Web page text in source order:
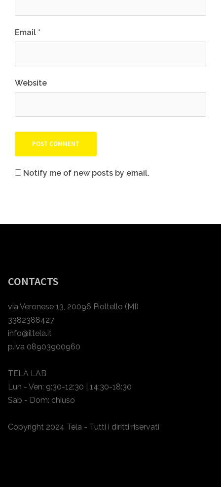
Email *
Website
Notify me of new posts by email.
CONTACTS
via Veronese 13, 20096 Pioltello (MI)
3382388427
info@iltela.it
p.iva 08903900960
TELA LAB
Lun - Ven: 9:30-12:30 | 14:30-18:30
Sab - Dom: chiuso
Copyright 2024 Tela - Tutti i diritti riservati